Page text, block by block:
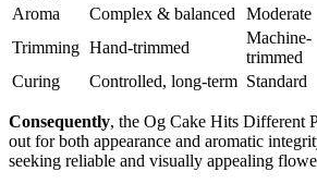
Aroma
Complex & balanced Moderate
Trimming Hand-trimmed
Machine-
trimmed
Curing
Controlled, long-term Standard
Consequently, the Og Cake Hits Different
out for both appearance and aromatic
seeking reliable and visually appealing